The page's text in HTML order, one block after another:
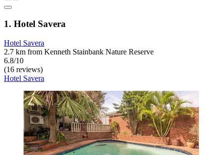
1. Hotel Savera
Hotel Savera
2.7 km from Kenneth Stainbank Nature Reserve
6.8/10
(16 reviews)
Hotel Savera